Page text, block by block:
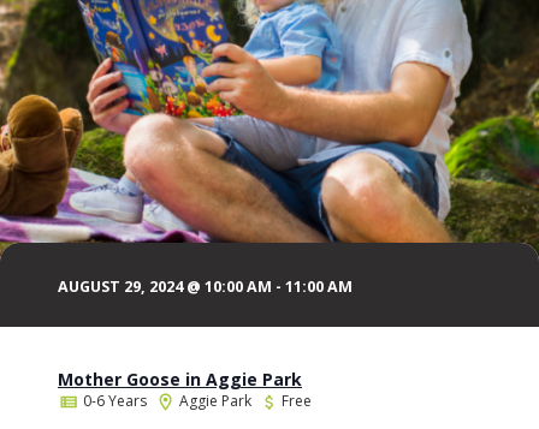
AUGUST 29, 2024 @ 10:00 AM - 11:00 AM
Mother Goose in Aggie Park
0-6 Years Aggie Park Free